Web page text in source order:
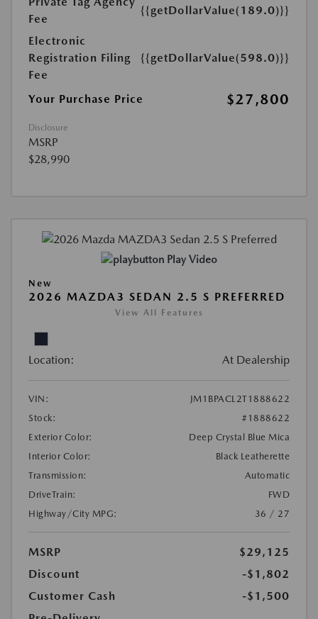
Fee
{{getDollarValue(189.0)}}
Electronic
Registration Filing
Fee
{{getDollarValue(598.0)}}
Your Purchase Price $27,800
Disclosure
MSRP
$28,990
Play Video
New
2026 MAZDA3 SEDAN 2.5 S PREFERRED
View All Features
Location: At Dealership
VIN:
JM1BPACL2T1888622
Stock:
#1888622
Exterior Color:
Deep Crystal Blue Mica
Interior Color:
Black Leatherette
Transmission:
Automatic
DriveTrain:
FWD
Highway/City MPG:
36 / 27
MSRP
$29,125
Discount
-$1,802
Customer Cash
-$1,500